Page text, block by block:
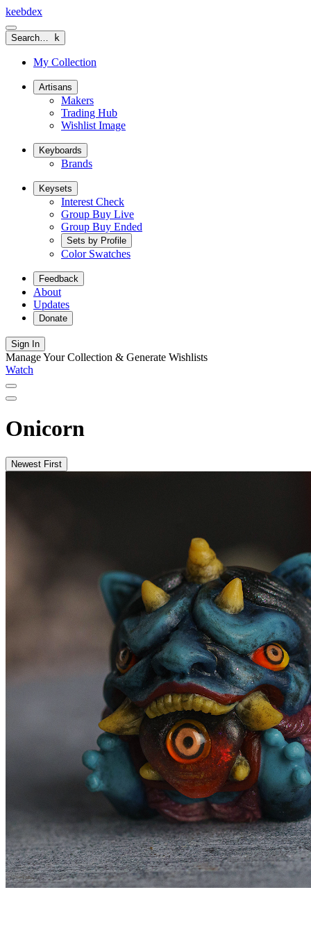
keebdex
Search… k
My Collection
Artisans
Makers
Trading Hub
Wishlist Image
Keyboards
Brands
Keysets
Interest Check
Group Buy Live
Group Buy Ended
Sets by Profile
Color Swatches
Feedback
About
Updates
Donate
Sign In
Manage Your Collection & Generate Wishlists
Watch
Onicorn
Newest First